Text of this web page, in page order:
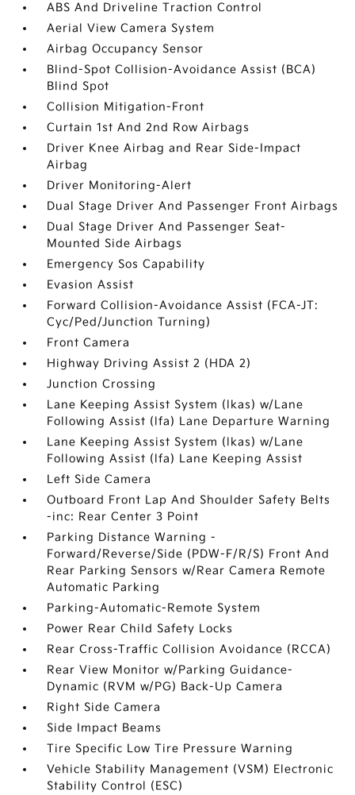
ABS And Driveline Traction Control
Aerial View Camera System
Airbag Occupancy Sensor
Blind-Spot Collision-Avoidance Assist (BCA)
Blind Spot
Collision Mitigation-Front
Curtain 1st And 2nd Row Airbags
Driver Knee Airbag and Rear Side-Impact
Airbag
Driver Monitoring-Alert
Dual Stage Driver And Passenger Front Airbags
Dual Stage Driver And Passenger Seat-
Mounted Side Airbags
Emergency Sos Capability
Evasion Assist
Forward Collision-Avoidance Assist (FCA-JT:
Cyc/Ped/Junction Turning)
Front Camera
Highway Driving Assist 2 (HDA 2)
Junction Crossing
Lane Keeping Assist System (lkas) w/Lane
Following Assist (lfa) Lane Departure Warning
Lane Keeping Assist System (lkas) w/Lane
Following Assist (lfa) Lane Keeping Assist
Left Side Camera
Outboard Front Lap And Shoulder Safety Belts
-inc: Rear Center 3 Point
Parking Distance Warning -
Forward/Reverse/Side (PDW-F/R/S) Front And
Rear Parking Sensors w/Rear Camera Remote
Automatic Parking
Parking-Automatic-Remote System
Power Rear Child Safety Locks
Rear Cross-Traffic Collision Avoidance (RCCA)
Rear View Monitor w/Parking Guidance-
Dynamic (RVM w/PG) Back-Up Camera
Right Side Camera
Side Impact Beams
Tire Specific Low Tire Pressure Warning
Vehicle Stability Management (VSM) Electronic
Stability Control (ESC)